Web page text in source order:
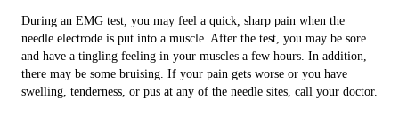
During an EMG test, you may feel a quick, sharp pain when the
needle electrode is put into a muscle. After the test, you may be sore
and have a tingling feeling in your muscles a few hours. In addition,
there may be some bruising. If your pain gets worse or you have
swelling, tenderness, or pus at any of the needle sites, call your doctor.